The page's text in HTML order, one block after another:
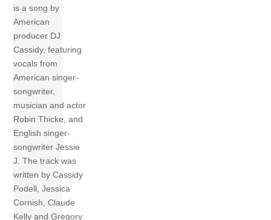
is a song by
American
producer DJ
Cassidy, featuring
vocals from
American singer-
songwriter,
musician and actor
Robin Thicke, and
English singer-
songwriter Jessie
J. The track was
written by Cassidy
Podell, Jessica
Cornish, Claude
Kelly and Gregory